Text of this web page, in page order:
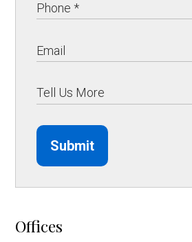
Submit
Offices